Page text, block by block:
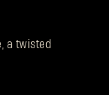
a twisted